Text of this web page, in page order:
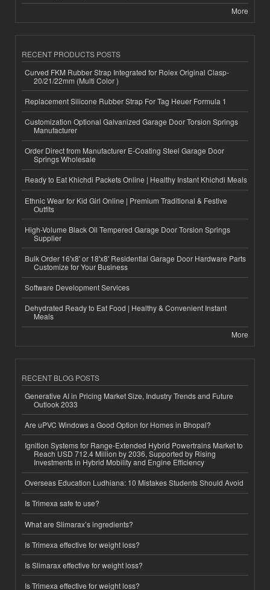
More
RECENT PRODUCTS POSTS
Curved FKM Rubber Strap Integrated for Rolex Original Clasp-
20/21/22mm (Multi Color )
Replacement Silicone Rubber Strap For Tag Heuer Formula 1
Customization Optional Galvanized Garage Door Torsion Springs
Manufacturer
Order Direct from Manufacturer E-Coating Steel Garage Door
Springs Wholesale
Ready to Eat Khichdi Packets Online | Healthy Instant Khichdi Meals
Ethnic Wear for Kid Girl Online | Premium Traditional & Festive
Outfits
High-Volume Black Oil Tempered Garage Door Torsion Springs
Supplier
Bulk Order 16'x8' or 18'x8' Residential Garage Door Hardware Parts
Customize for Your Business
Software Development Services
Dehydrated Ready to Eat Food | Healthy & Convenient Instant
Meals
More
RECENT BLOG POSTS
Generative AI in Pricing Market Size, Industry Trends and Future
Outlook 2033
Are uPVC Windows a Good Option for Homes in Bhopal?
Ignition Systems for Range-Extended Hybrid Powertrains Market to
Reach USD 712.4 Million by 2036, Supported by Rising
Investments in Hybrid Mobility and Engine Efficiency
Overseas Education Ludhiana: 10 Mistakes Students Should Avoid
Is Trimexa safe to use?
What are Slimarax’s ingredients?
Is Trimexa effective for weight loss?
Is Slimarax effective for weight loss?
Is Trimexa effective for weight loss?